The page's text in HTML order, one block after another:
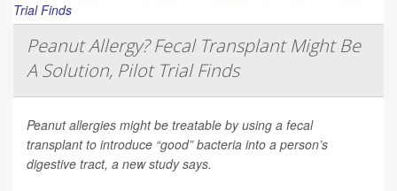
Peanut Allergy? Fecal Transplant Might Be
A Solution, Pilot Trial Finds
Peanut allergies might be treatable by using a fecal
transplant to introduce “good” bacteria into a person’s
digestive tract, a new study says.